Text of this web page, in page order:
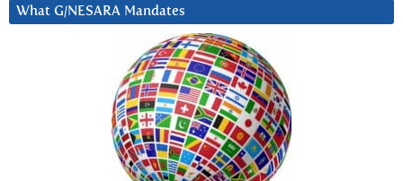
What G/NESARA Mandates